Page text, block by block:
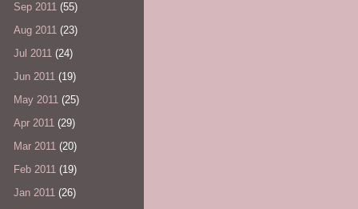
Sep 2011 (55)
Aug 2011 (23)
Jul 2011 (24)
Jun 2011 (19)
May 2011 (25)
Apr 2011 (29)
Mar 2011 (20)
Feb 2011 (19)
Jan 2011 (26)